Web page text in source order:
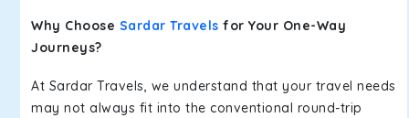
Why Choose Sardar Travels for Your One-Way
Journeys?
At Sardar Travels, we understand that your travel needs
may not always fit into the conventional round-trip